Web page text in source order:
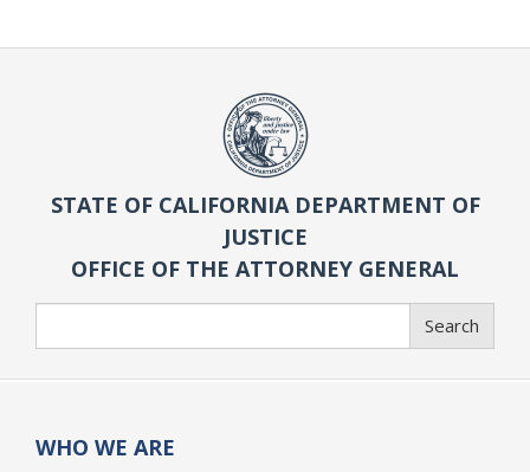
STATE OF CALIFORNIA DEPARTMENT OF
JUSTICE
OFFICE OF THE ATTORNEY GENERAL
Search
WHO WE ARE